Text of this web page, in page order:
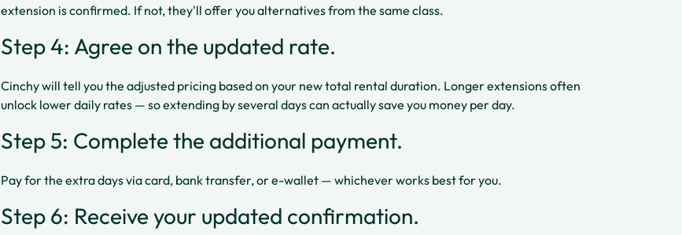
extension is confirmed. If not, they'll offer you alternatives from the same class.
Step 4: Agree on the updated rate.
Cinchy will tell you the adjusted pricing based on your new total rental duration. Longer extensions often
unlock lower daily rates — so extending by several days can actually save you money per day.
Step 5: Complete the additional payment.
Pay for the extra days via card, bank transfer, or e-wallet — whichever works best for you.
Step 6: Receive your updated confirmation.